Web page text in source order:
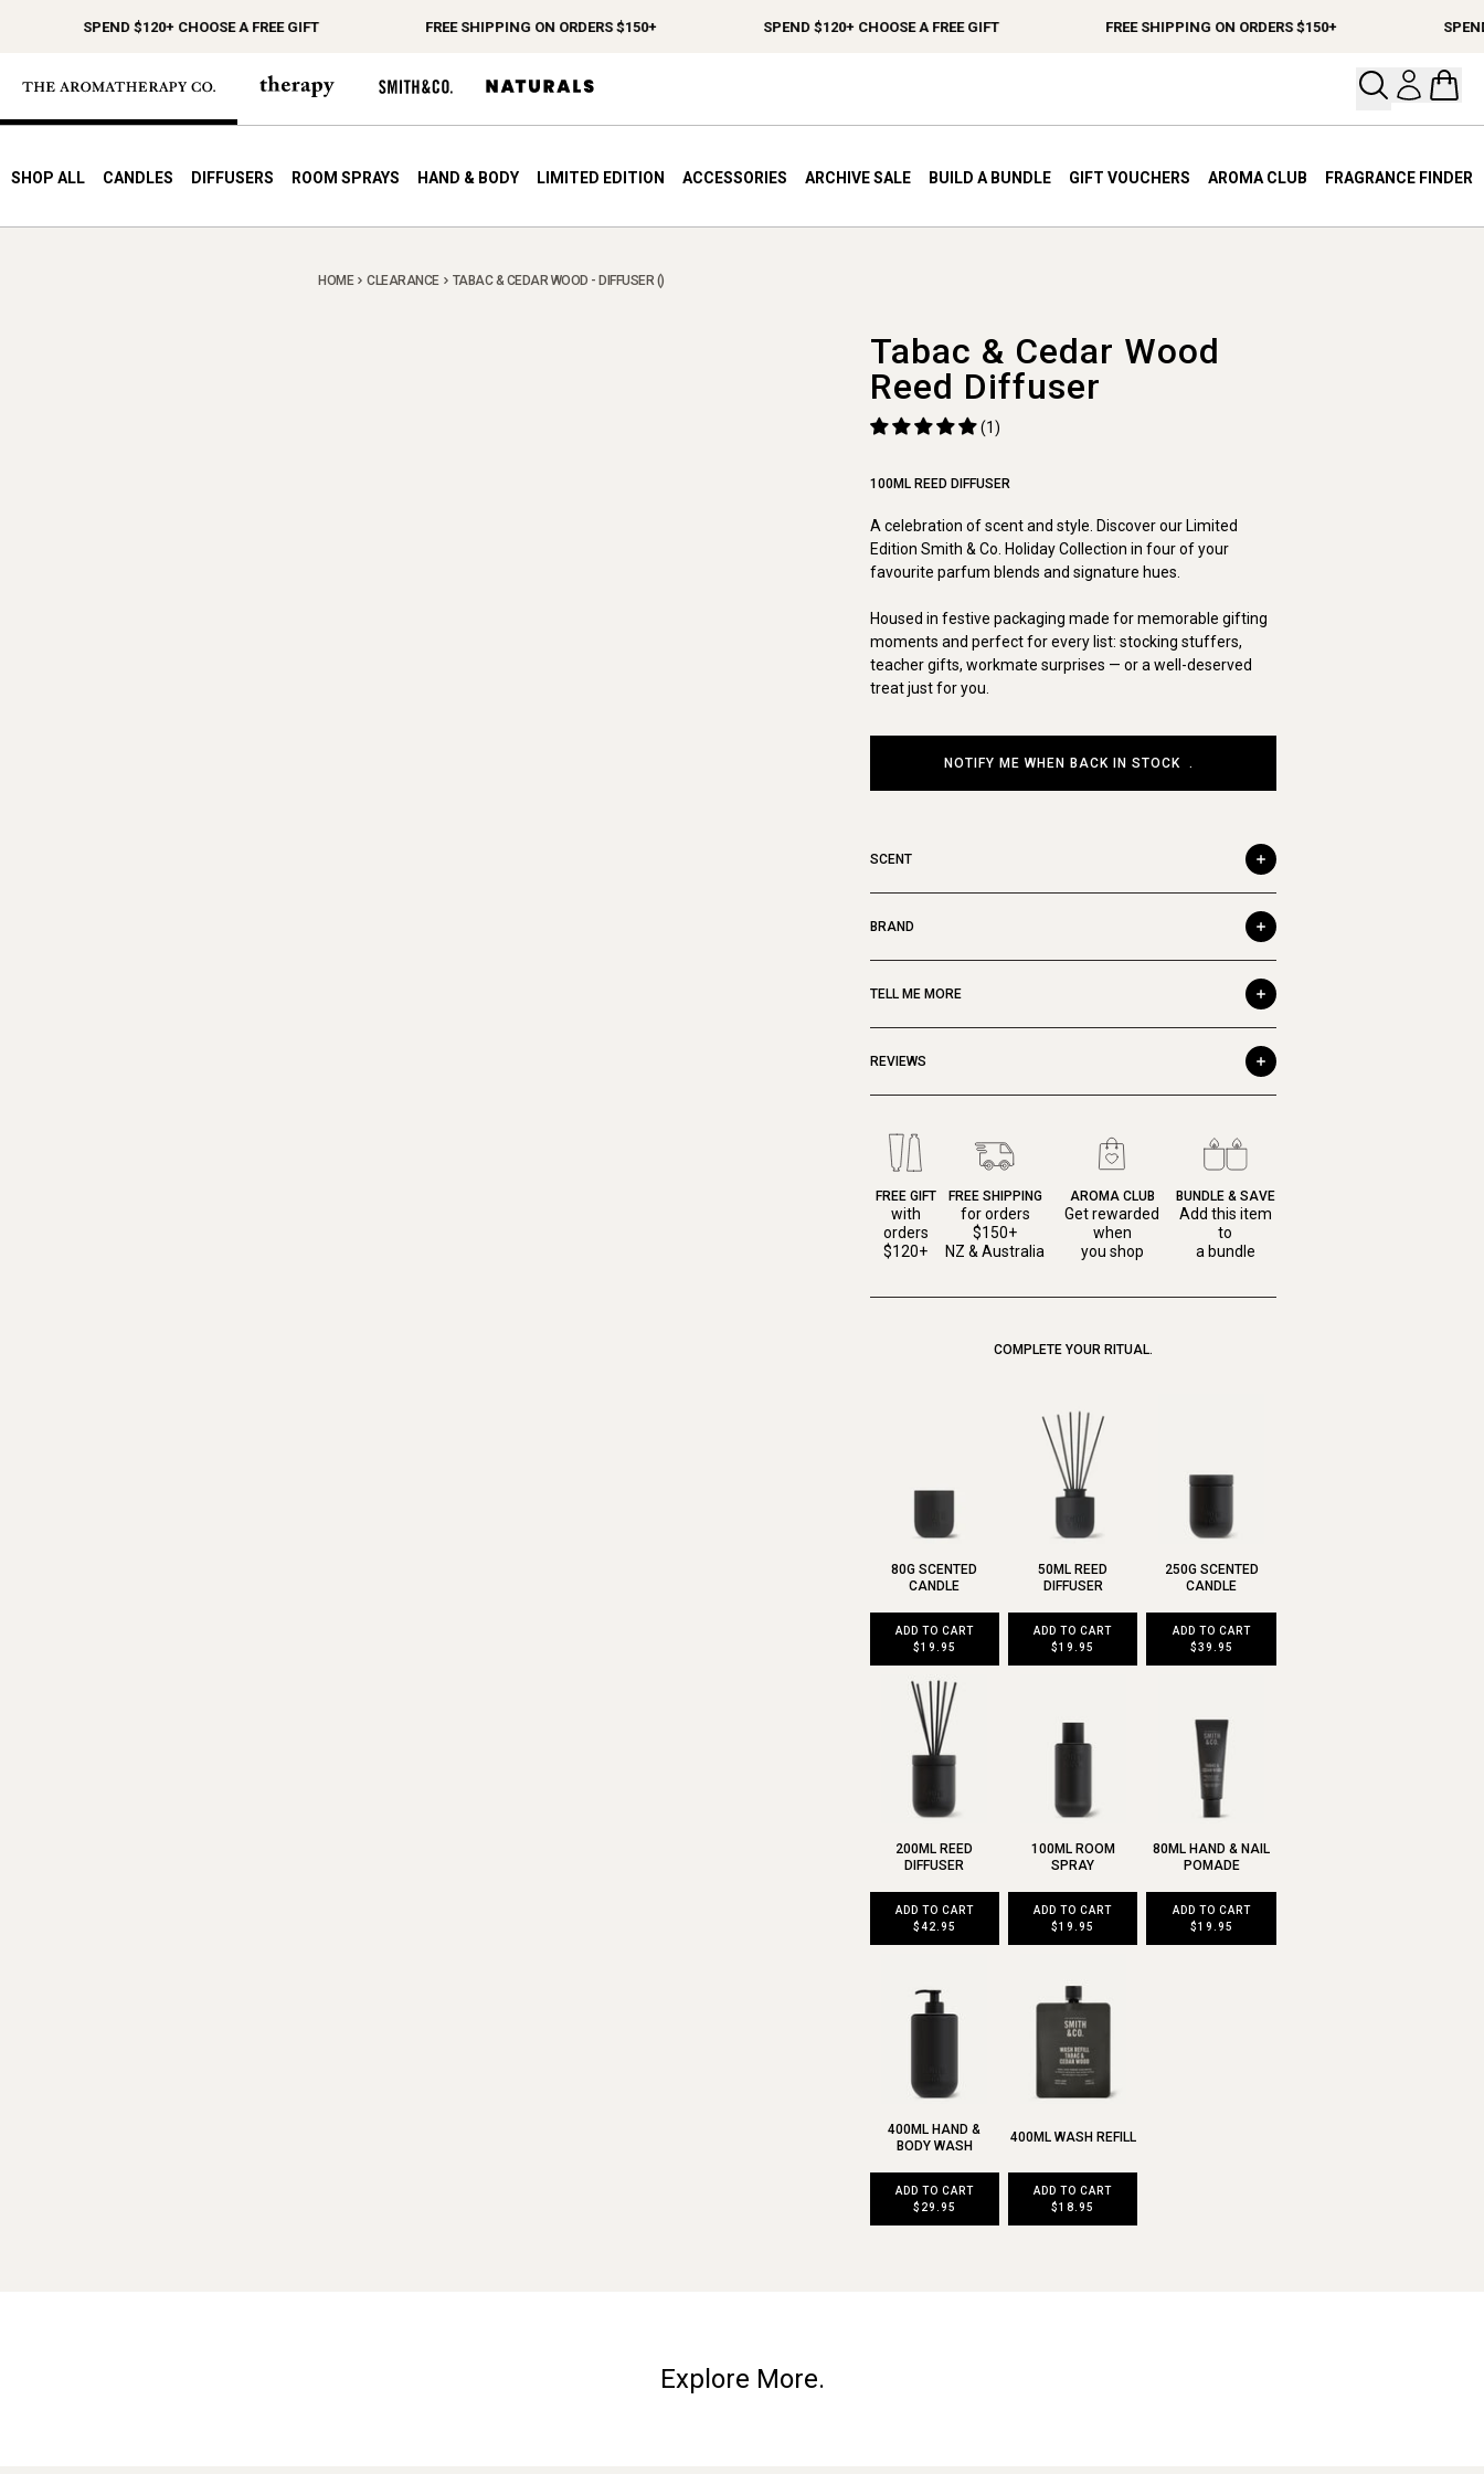
SPEND $120+ CHOOSE A FREE GIFT FREE SHIPPING ON ORDERS $150+ SPEND $120+ CHOOSE A FREE GIFT FREE SHIPPING ON ORDERS $150+ SPEND
Open
SHOP ALL CANDLES DIFFUSERS ROOM SPRAYS HAND & BODY LIMITED EDITION ACCESSORIES ARCHIVE SALE BUILD A BUNDLE GIFT VOUCHERS AROMA CLUB FRAGRANCE FINDER
HOME CLEARANCE TABAC & CEDAR WOOD - DIFFUSER ()
Tabac & Cedar Wood
Reed Diffuser
(1)
100ML REED DIFFUSER
A celebration of scent and style. Discover our Limited
Edition Smith & Co. Holiday Collection in four of your
favourite parfum blends and signature hues.
Housed in festive packaging made for memorable gifting
moments and perfect for every list: stocking stuffers,
teacher gifts, workmate surprises — or a well-deserved
treat just for you.
NOTIFY ME WHEN BACK IN STOCK .
SCENT
BRAND
TELL ME MORE
REVIEWS
FREE GIFT
with
orders
$120+
FREE SHIPPING
for orders
$150+
NZ & Australia
AROMA CLUB
Get rewarded
when
you shop
BUNDLE & SAVE
Add this item
to
a bundle
COMPLETE YOUR RITUAL.
80G SCENTED
CANDLE
ADD TO CART
$19.95
50ML REED
DIFFUSER
ADD TO CART
$19.95
250G SCENTED
CANDLE
ADD TO CART
$39.95
200ML REED
DIFFUSER
ADD TO CART
$42.95
100ML ROOM
SPRAY
ADD TO CART
$19.95
80ML HAND & NAIL
POMADE
ADD TO CART
$19.95
400ML HAND &
BODY WASH
ADD TO CART
$29.95
400ML WASH REFILL
ADD TO CART
$18.95
Explore More.